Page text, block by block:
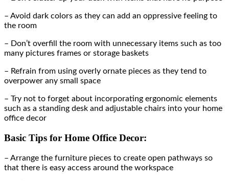
– Avoid dark colors as they can add an oppressive feeling to
the room
– Don’t overfill the room with unnecessary items such as too
many pictures frames or storage baskets
– Refrain from using overly ornate pieces as they tend to
overpower any small space
– Try not to forget about incorporating ergonomic elements
such as a standing desk and adjustable chairs into your home
office decor
Basic Tips for Home Office Decor:
– Arrange the furniture pieces to create open pathways so
that there is easy access around the workspace